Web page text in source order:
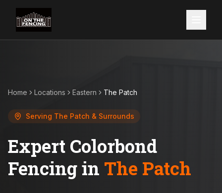
Home Locations Eastern The Patch
Serving The Patch & Surrounds
Expert Colorbond
Fencing in The Patch